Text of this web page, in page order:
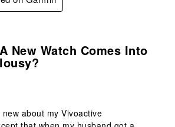
New Watch Comes Into
about my Vivoactive